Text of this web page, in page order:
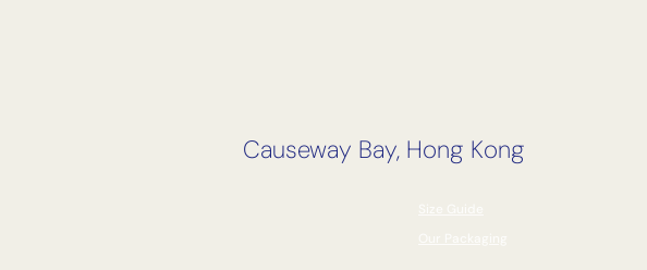
Causeway Bay, Hong Kong